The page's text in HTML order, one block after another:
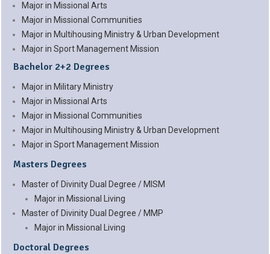
Major in Missional Arts
Major in Missional Communities
Major in Multihousing Ministry & Urban Development
Major in Sport Management Mission
Bachelor 2+2 Degrees
Major in Military Ministry
Major in Missional Arts
Major in Missional Communities
Major in Multihousing Ministry & Urban Development
Major in Sport Management Mission
Masters Degrees
Master of Divinity Dual Degree / MISM
Major in Missional Living
Master of Divinity Dual Degree / MMP
Major in Missional Living
Doctoral Degrees